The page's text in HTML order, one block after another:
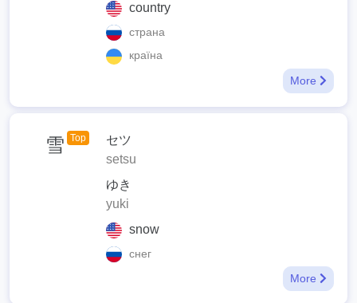
country
страна
країна
More
雪 Top
セツ
setsu
ゆき
yuki
snow
снег
More